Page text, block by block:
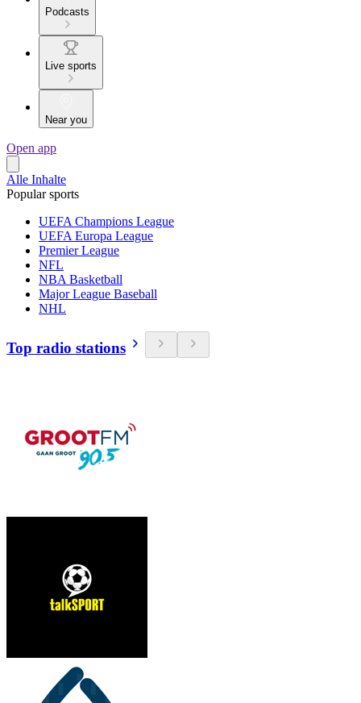
Podcasts
Live sports
Near you
Open app
Alle Inhalte
Popular sports
UEFA Champions League
UEFA Europa League
Premier League
NFL
NBA Basketball
Major League Baseball
NHL
Top radio stations